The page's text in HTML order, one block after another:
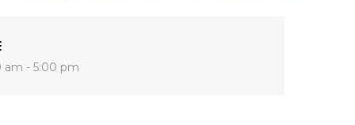
am - 5:00 pm